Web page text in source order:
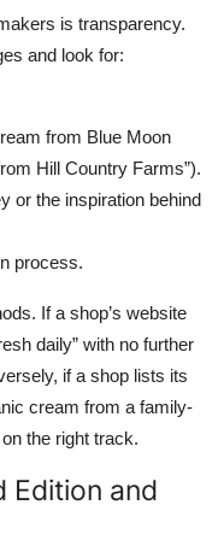
is transparency.
and look for:
from Blue Moon
Hill Country Farms”).
or the inspiration behind
process.
If a shop’s website
daily” with no further
if a shop lists its
cream from a family-
the right track.
Edition and